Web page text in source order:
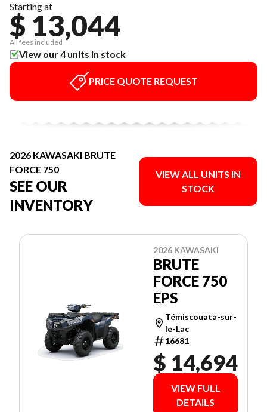
Starting at
$ 13,044
All fees included
View our 4 units in stock
PRICE QUOTE REQUEST
2026 KAWASAKI BRUTE
FORCE 750
SEE OUR
INVENTORY
VIEW ALL UNITS IN
STOCK
2026 KAWASAKI
BRUTE
FORCE 750
EPS
Témiscouata-sur-
le-Lac
16681
$ 14,694
VIEW FULL
DETAILS